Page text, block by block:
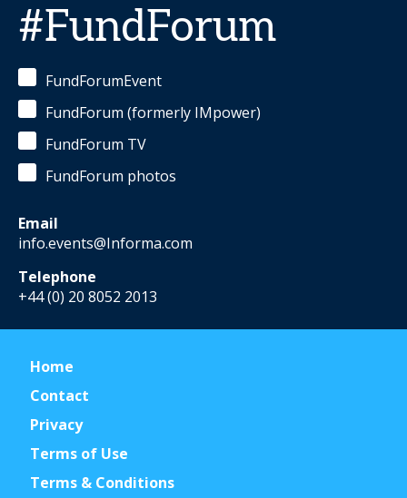
#FundForum
FundForumEvent
FundForum (formerly IMpower)
FundForum TV
FundForum photos
Email
info.events@Informa.com
Telephone
+44 (0) 20 8052 2013
Home
Contact
Privacy
Terms of Use
Terms & Conditions